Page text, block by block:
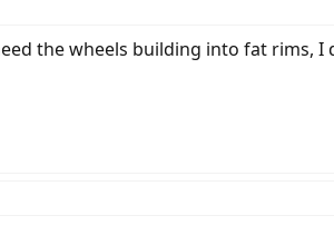
the wheels building into fat rims,